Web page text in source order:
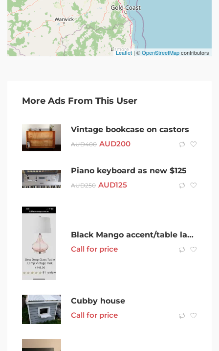
Leaflet | ©OpenStreetMapcontributors
More Ads From This User
Vintage bookcase on castors
AUD400 AUD200
Piano keyboard as new $125
AUD250 AUD125
Black Mango accent/table lamp
Call for price
Cubby house
Call for price